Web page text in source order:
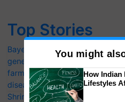
Top Stories
Bayer launches Xivana™ Smart,
generation fungicide to help
farmers combat devastating
diseases
Shriram Farm Solutions inks
You might
How Indian
Lifestyles